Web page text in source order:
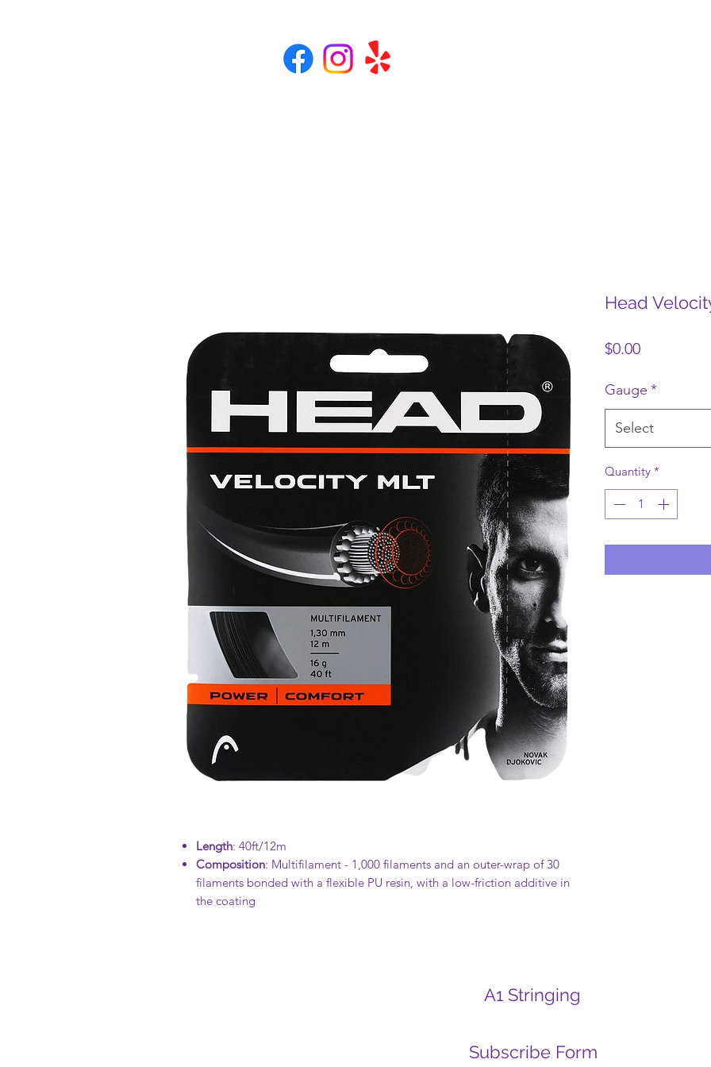
Length: 40ft/12m
Composition: Multifilament - 1,000 filaments and an outer-wrap of 30
filaments bonded with a flexible PU resin, with a low-friction additive in
the coating
Head
$0.00Price
Gauge *
Select
Quantity *
A1 Stringing
Subscribe Form